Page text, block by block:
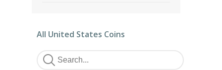
All United States Coins